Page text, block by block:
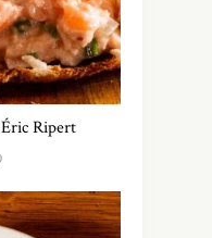
Ripert